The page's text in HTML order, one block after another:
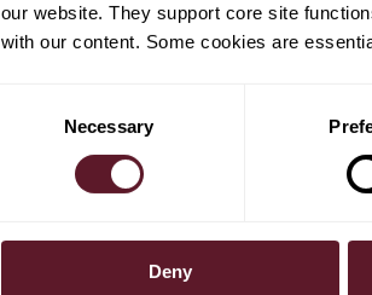
our website. They support core site
with our content. Some cookies are
Necessary
Deny
EXPERTS